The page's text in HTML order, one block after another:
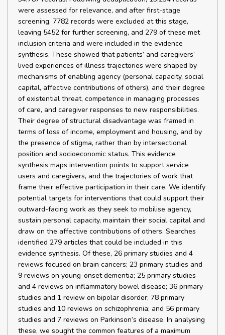
were assessed for relevance, and after first-stage
screening, 7782 records were excluded at this stage,
leaving 5452 for further screening, and 279 of these met
inclusion criteria and were included in the evidence
synthesis. These showed that patients’ and caregivers’
lived experiences of illness trajectories were shaped by
mechanisms of enabling agency (personal capacity, social
capital, affective contributions of others), and their degree
of existential threat, competence in managing processes
of care, and caregiver responses to new responsibilities.
Their degree of structural disadvantage was framed in
terms of loss of income, employment and housing, and by
the presence of stigma, rather than by intersectional
position and socioeconomic status. This evidence
synthesis maps intervention points to support service
users and caregivers, and the trajectories of work that
frame their effective participation in their care. We identify
potential targets for interventions that could support their
outward-facing work as they seek to mobilise agency,
sustain personal capacity, maintain their social capital and
draw on the affective contributions of others. Searches
identified 279 articles that could be included in this
evidence synthesis. Of these, 26 primary studies and 4
reviews focused on brain cancers; 23 primary studies and
9 reviews on young-onset dementia; 25 primary studies
and 4 reviews on inflammatory bowel disease; 36 primary
studies and 1 review on bipolar disorder; 78 primary
studies and 10 reviews on schizophrenia; and 56 primary
studies and 7 reviews on Parkinson’s disease. In analysing
these, we sought the common features of a maximum